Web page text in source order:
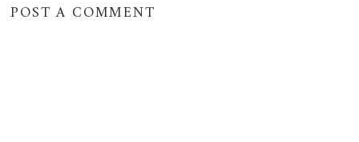
POST A COMMENT